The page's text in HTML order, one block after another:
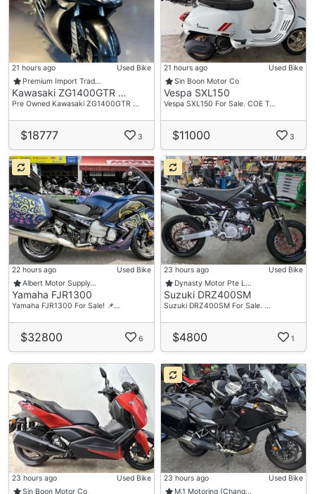
21 hours ago
Used Bike
Premium Import Trad…
Kawasaki ZG1400GTR …
Pre Owned Kawasaki ZG1400GTR …
$18777 3
21 hours ago
Used Bike
Sin Boon Motor Co
Vespa SXL150
Vespa SXL150 For Sale. COE T…
$11000 3
22 hours ago
Used Bike
Albert Motor Supply…
Yamaha FJR1300
Yamaha FJR1300 For Sale! 📌…
$32800 6
23 hours ago
Used Bike
Dynasty Motor Pte L…
Suzuki DRZ400SM
Suzuki DRZ400SM For Sale. …
$4800 1
23 hours ago
Used Bike
Sin Boon Motor Co
23 hours ago
Used Bike
M.1 Motoring (Chang…